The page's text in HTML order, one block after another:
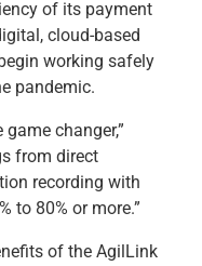
of its payment
cloud-based
working safely
pandemic.
changer,”
from direct
recording with
to 80% or more.”
of the AgilLink